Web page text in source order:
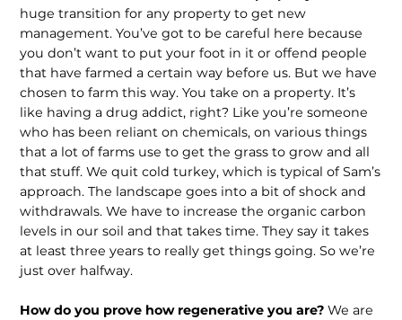
huge transition for any property to get new
management. You’ve got to be careful here because
you don’t want to put your foot in it or offend peo­ple
that have farmed a certain way before us. But we have
chosen to farm this way. You take on a property. It’s
like having a drug addict, right? Like you’re someone
who has been reliant on chemicals, on various things
that a lot of farms use to get the grass to grow and all
that stuff. We quit cold turkey, which is typical of Sam’s
approach. The landscape goes into a bit of shock and
withdrawals. We have to increase the organic carbon
levels in our soil and that takes time. They say it takes
at least three years to really get things going. So we’re
just over halfway.
How do you prove how regenerative you are?We are